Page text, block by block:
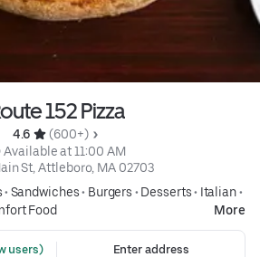
152 Pizza
4.6
(600+)
Available at 11:00 AM
St, Attleboro, MA 02703
• Sandwiches• Burgers • Desserts• Italian•
Food More
users)
Enter address